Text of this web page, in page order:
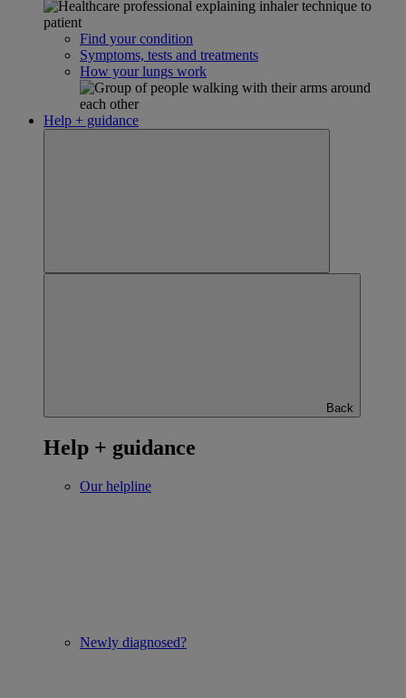
Find your condition
Symptoms, tests and treatments
How your lungs work
Help + guidance
Back
Help + guidance
Our helpline
Newly diagnosed?